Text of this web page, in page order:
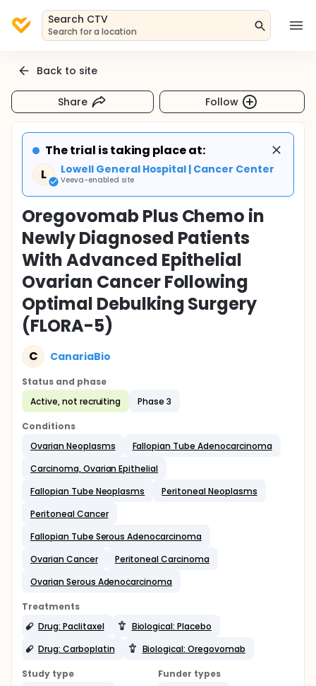
Search CTV
Search for a location
Back to site
Share Follow
The trial is taking place at:
L
Lowell General Hospital | Cancer Center
Veeva-enabled site
Oregovomab Plus Chemo in
Newly Diagnosed Patients
With Advanced Epithelial
Ovarian Cancer Following
Optimal Debulking Surgery
(FLORA-5)
C CanariaBio
Status and phase
Active, not recruiting
Phase 3
Conditions
Ovarian Neoplasms
Fallopian Tube Adenocarcinoma
Carcinoma, Ovarian Epithelial
Fallopian Tube Neoplasms
Peritoneal Neoplasms
Peritoneal Cancer
Fallopian Tube Serous Adenocarcinoma
Ovarian Cancer
Peritoneal Carcinoma
Ovarian Serous Adenocarcinoma
Treatments
Drug: Paclitaxel
Biological: Placebo
Drug: Carboplatin
Biological: Oregovomab
Study type
Funder types